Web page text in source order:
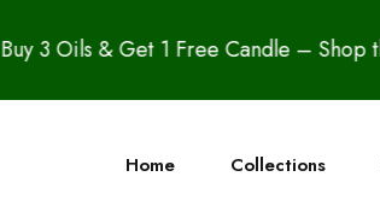
– Shop the Azadi Sale Now
Home Collections